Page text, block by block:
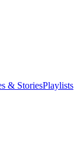
& StoriesPlaylists